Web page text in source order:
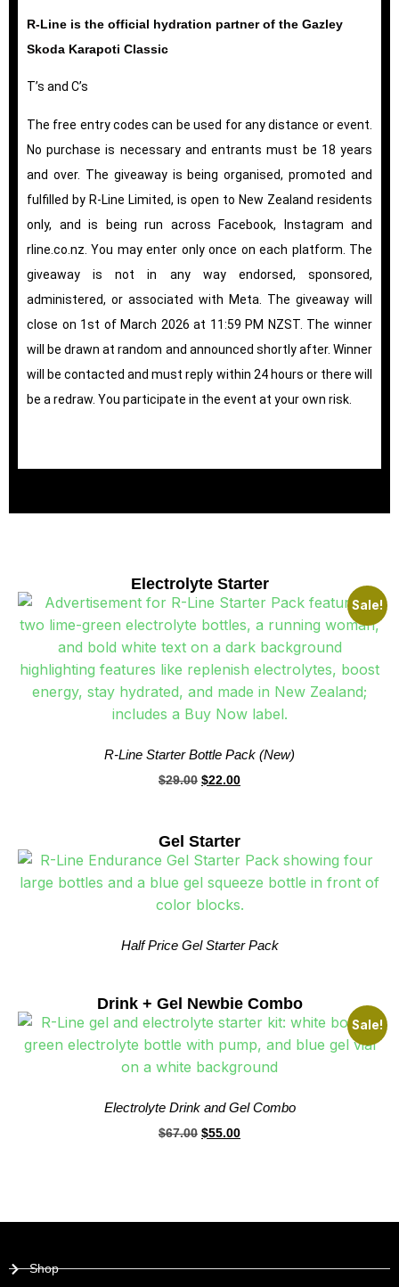
R-Line is the official hydration partner of the Gazley
Skoda Karapoti Classic
T’s and C’s
The free entry codes can be used for any distance or event.
No purchase is necessary and entrants must be 18 years
and over. The giveaway is being organised, promoted and
fulfilled by R-Line Limited, is open to New Zealand residents
only, and is being run across Facebook, Instagram and
rline.co.nz. You may enter only once on each platform. The
giveaway is not in any way endorsed, sponsored,
administered, or associated with Meta. The giveaway will
close on 1st of March 2026 at 11:59 PM NZST. The winner
will be drawn at random and announced shortly after. Winner
will be contacted and must reply within 24 hours or there will
be a redraw. You participate in the event at your own risk.
Electrolyte Starter
Sale!
R-Line Starter Bottle Pack (New)
$29.00 $22.00
Gel Starter
Half Price Gel Starter Pack
Drink + Gel Newbie Combo
Sale!
Electrolyte Drink and Gel Combo
$67.00 $55.00
Shop